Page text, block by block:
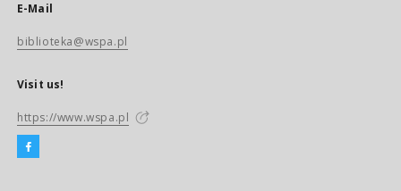
E-Mail
biblioteka@wspa.pl
Visit us!
https://www.wspa.pl